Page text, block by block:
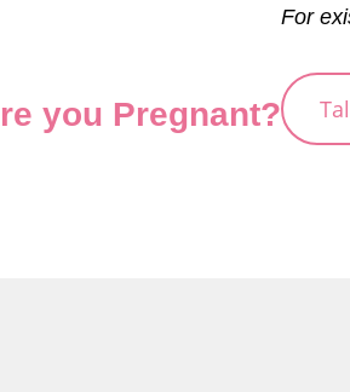
you Pregnant?
For